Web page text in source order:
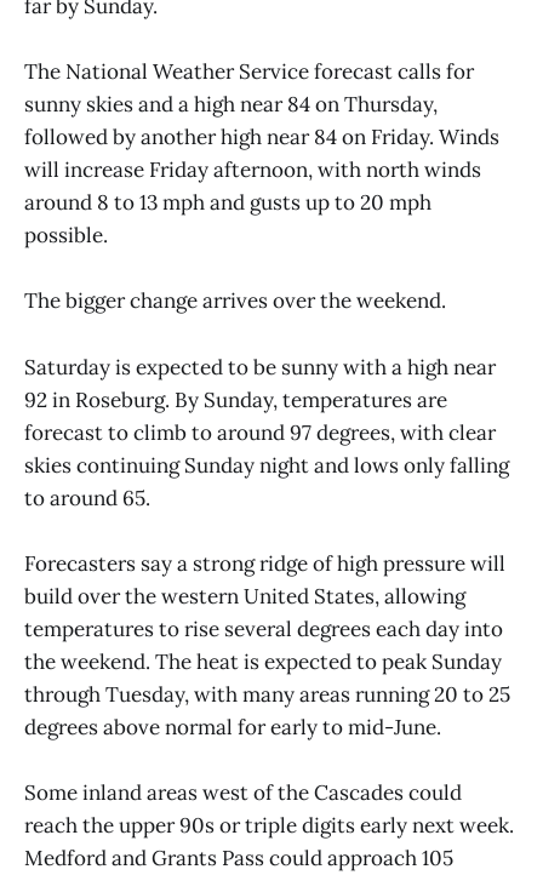
far by Sunday.
The National Weather Service forecast calls for
sunny skies and a high near 84 on Thursday,
followed by another high near 84 on Friday. Winds
will increase Friday afternoon, with north winds
around 8 to 13 mph and gusts up to 20 mph
possible.
The bigger change arrives over the weekend.
Saturday is expected to be sunny with a high near
92 in Roseburg. By Sunday, temperatures are
forecast to climb to around 97 degrees, with clear
skies continuing Sunday night and lows only falling
to around 65.
Forecasters say a strong ridge of high pressure will
build over the western United States, allowing
temperatures to rise several degrees each day into
the weekend. The heat is expected to peak Sunday
through Tuesday, with many areas running 20 to 25
degrees above normal for early to mid-June.
Some inland areas west of the Cascades could
reach the upper 90s or triple digits early next week.
Medford and Grants Pass could approach 105